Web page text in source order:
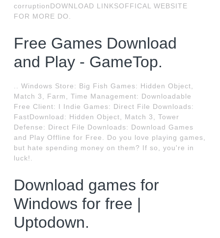
corruptionDOWNLOAD LINKSOFFICAL WEBSITE
FOR MORE DO.
Free Games Download
and Play - GameTop.
.. Windows Store: Big Fish Games: Hidden Object,
Match 3, Farm, Time Management: Downloadable
Free Client: I Indie Games: Direct File Downloads:
FastDownload: Hidden Object, Match 3, Tower
Defense: Direct File Downloads: Download Games
and Play Offline for Free. Do you love playing games,
but hate spending money on them? If so, you're in
luck!.
Download games for
Windows for free |
Uptodown.